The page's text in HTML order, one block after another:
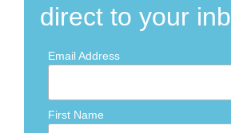
direct to your
Email Address
First Name